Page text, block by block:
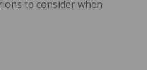
to consider when